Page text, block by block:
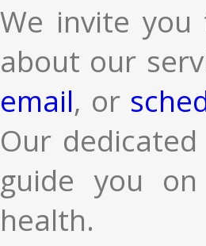
We invite
about our
email, or
Our
guide you
health.